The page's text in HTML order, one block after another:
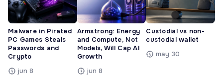
Malware in Pirated
PC Games Steals
Passwords and
Crypto
jun 8
Armstrong: Energy
and Compute, Not
Models, Will Cap AI
Growth
jun 8
Custodial vs non-
custodial wallet
may 30